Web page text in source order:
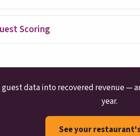
Scoring
data into recovered revenue —
year.
See your